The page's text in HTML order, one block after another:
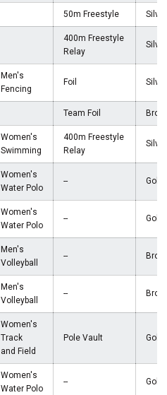
50m Freestyle Silver
400m Freestyle
Relay
Silver
Men's
Fencing
Foil Silver
Team Foil
Women's
Swimming
400m Freestyle
Relay
Silver
Women's
Water Polo
-- Gold
Women's
Water Polo
-- Gold
Men's
Volleyball
--
Men's
Volleyball
--
Women's
Track
and Field
Pole Vault Gold
Women's
Water Polo
-- Gold